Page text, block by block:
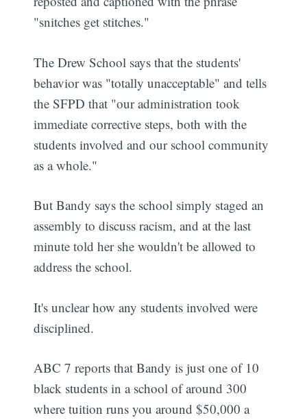
"snitches get stitches."
The Drew School says that the students'
behavior was "totally unacceptable" and tells
the SFPD that "our administration took
immediate corrective steps, both with the
students involved and our school community
as a whole."
But Bandy says the school simply staged an
assembly to discuss racism, and at the last
minute told her she wouldn't be allowed to
address the school.
It's unclear how any students involved were
disciplined.
ABC 7 reports that Bandy is just one of 10
black students in a school of around 300
where tuition runs you around $50,000 a